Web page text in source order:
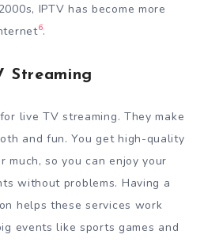
IPTV has become more
6.
Streaming
live TV streaming. They make
and fun. You get high-quality
much, so you can enjoy your
without problems. Having a
helps these services work
events like sports games and